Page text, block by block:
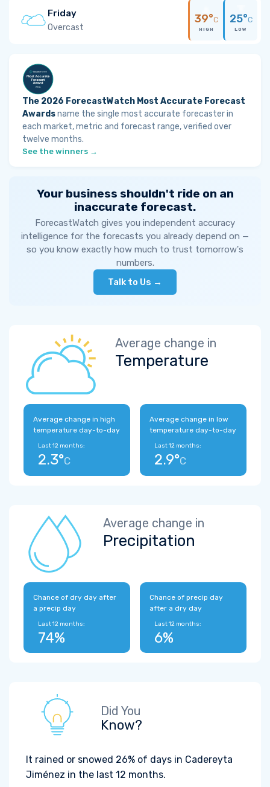
Friday
Overcast
39°C
HIGH
25°C
LOW
The 2026 ForecastWatch Most Accurate Forecast
Awardsname the single most accurate forecaster in
each market, metric and forecast range, verified over
twelve months.
See the winners →
Your business shouldn't ride on an
inaccurate forecast.
ForecastWatch gives you independent accuracy
intelligence for the forecasts you already depend on —
so you know exactly how much to trust tomorrow's
numbers.
Talk to Us →
Average change in
Temperature
Average change in high
temperature day-to-day
Last 12 months:
2.3°C
Average change in low
temperature day-to-day
Last 12 months:
2.9°C
Average change in
Precipitation
Chance of dry day after
a precip day
Last 12 months:
74%
Chance of precip day
after a dry day
Last 12 months:
6%
Did You
Know?
It rained or snowed 26% of days in Cadereyta
Jiménez in the last 12 months.